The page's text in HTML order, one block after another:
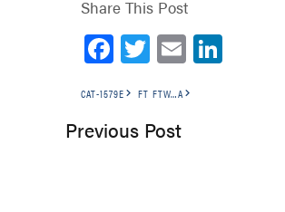
Share This Post
Facebook
Twitter Email
CAT-1579E FT FTW…A
Previous Post